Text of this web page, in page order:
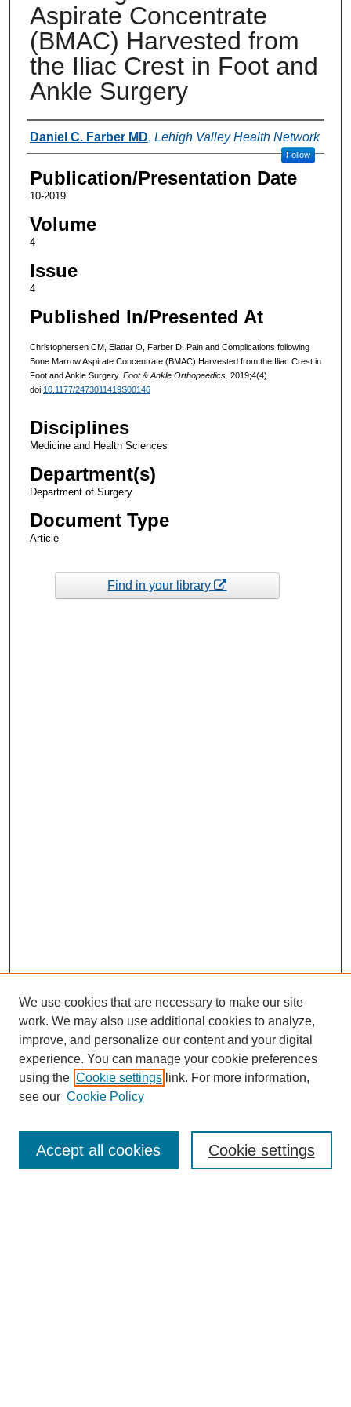
Aspirate Concentrate
(BMAC) Harvested from
the Iliac Crest in Foot and
Ankle Surgery
Authors
Daniel C. Farber MD, Lehigh Valley Health Network
Follow
Publication/Presentation Date
10-2019
Volume
4
Issue
4
Published In/Presented At
Christophersen CM, Elattar O, Farber D. Pain and Complications following
Bone Marrow Aspirate Concentrate (BMAC) Harvested from the Iliac Crest in
Foot and Ankle Surgery. Foot & Ankle Orthopaedics. 2019;4(4).
doi:10.1177/2473011419S00146
Disciplines
Medicine and Health Sciences
Department(s)
Department of Surgery
Document Type
Article
Find in your library
Enter search terms:
We use cookies that are necessary to make our site
work. We may also use additional cookies to analyze,
improve, and personalize our content and your digital
experience. You can manage your cookie preferences
using the Cookie settings link. For more information,
see our Cookie Policy
Cookie settings
Accept all cookies